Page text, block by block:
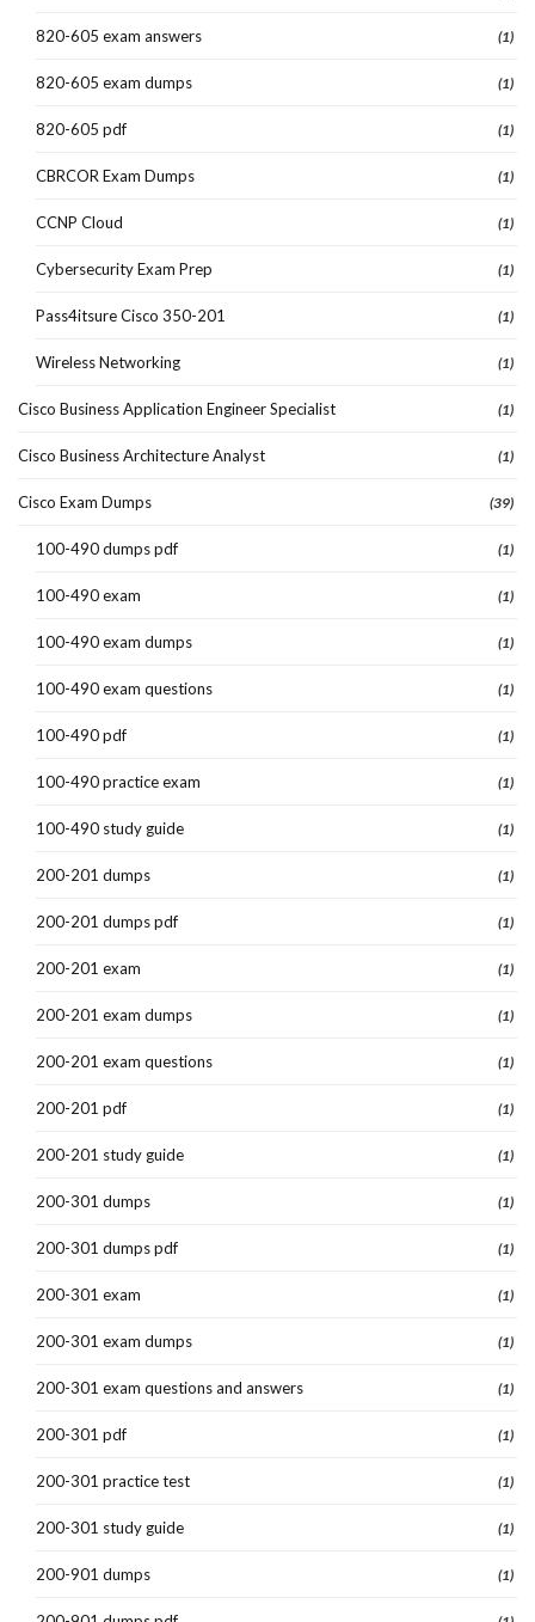
820-605 exam answers (1)
820-605 exam dumps (1)
820-605 pdf (1)
CBRCOR Exam Dumps (1)
CCNP Cloud (1)
Cybersecurity Exam Prep (1)
Pass4itsure Cisco 350-201 (1)
Wireless Networking (1)
Cisco Business Application Engineer Specialist (1)
Cisco Business Architecture Analyst (1)
Cisco Exam Dumps (39)
100-490 dumps pdf (1)
100-490 exam (1)
100-490 exam dumps (1)
100-490 exam questions (1)
100-490 pdf (1)
100-490 practice exam (1)
100-490 study guide (1)
200-201 dumps (1)
200-201 dumps pdf (1)
200-201 exam (1)
200-201 exam dumps (1)
200-201 exam questions (1)
200-201 pdf (1)
200-201 study guide (1)
200-301 dumps (1)
200-301 dumps pdf (1)
200-301 exam (1)
200-301 exam dumps (1)
200-301 exam questions and answers (1)
200-301 pdf (1)
200-301 practice test (1)
200-301 study guide (1)
200-901 dumps (1)